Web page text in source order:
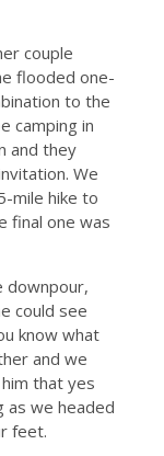
couple
flooded one-
to the
camping in
and they
We
mile hike to
final one was
downpour,
could see
know what
and we
that yes
as we headed
feet.